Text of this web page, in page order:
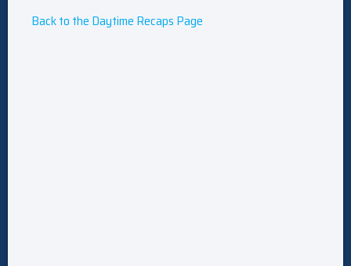
Back to the Daytime Recaps Page